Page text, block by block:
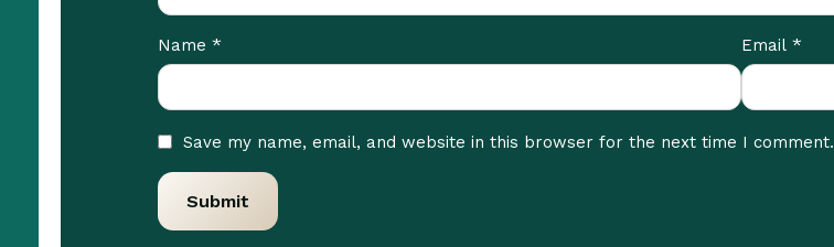
Name * Email *
Save my name, email, and website in this browser for the next time I comment.